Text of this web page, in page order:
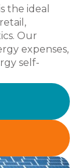
the ideal
Our
expenses,
self-